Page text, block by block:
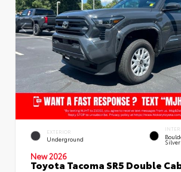
EXTERIOR
Underground Silver
New 2026
Toyota Tacoma SR5 Double